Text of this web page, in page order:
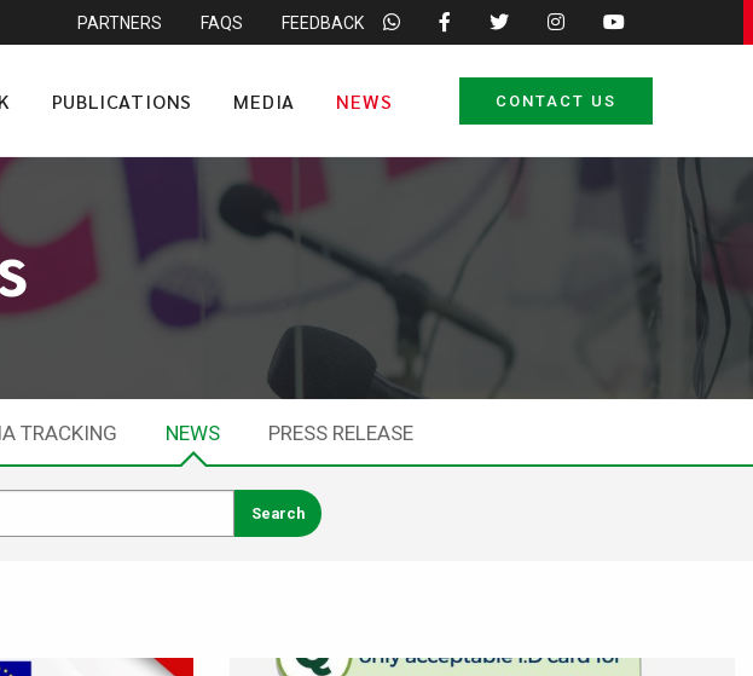
PARTNERS FAQS FEEDBACK
PUBLICATIONS MEDIA NEWS CONTACT US
TRACKING NEWS PRESS RELEASE